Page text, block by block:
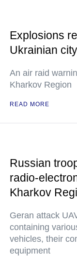
Explosions
Ukrainian
An air raid
Kharkov Region
READ MORE
Russian
radio-
Kharkov
Geran attack
containing
vehicles, their
equipment